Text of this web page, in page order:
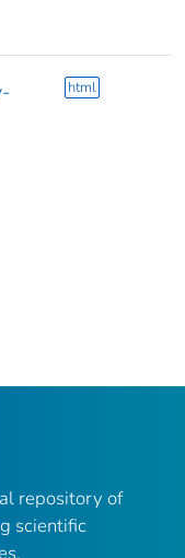
html
repository of
scientific